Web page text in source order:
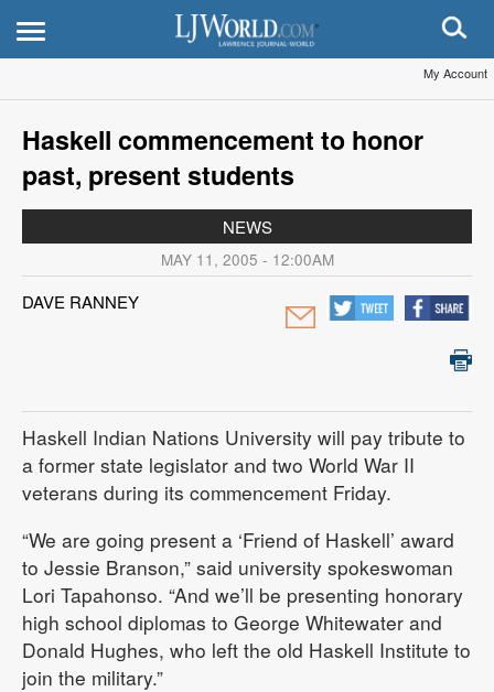
My Account
Haskell commencement to honor
past, present students
NEWS
MAY 11, 2005 - 12:00AM
DAVE RANNEY
Haskell Indian Nations University will pay tribute to
a former state legislator and two World War II
veterans during its commencement Friday.
“We are going present a ‘Friend of Haskell’ award
to Jessie Branson,” said university spokeswoman
Lori Tapahonso. “And we’ll be presenting honorary
high school diplomas to George Whitewater and
Donald Hughes, who left the old Haskell Institute to
join the military.”